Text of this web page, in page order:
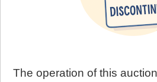
The operation of this